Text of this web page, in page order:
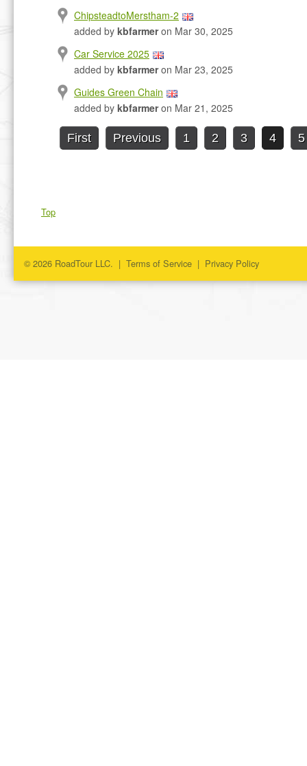
ChipsteadtoMerstham-2
added by kbfarmeron Mar 30, 2025
Car Service 2025
added by kbfarmeron Mar 23, 2025
Guides Green Chain
added by kbfarmeron Mar 21, 2025
First Previous 1 2 3 4 5
Top
© 2026 RoadTour LLC. | Terms of Service | Privacy Policy